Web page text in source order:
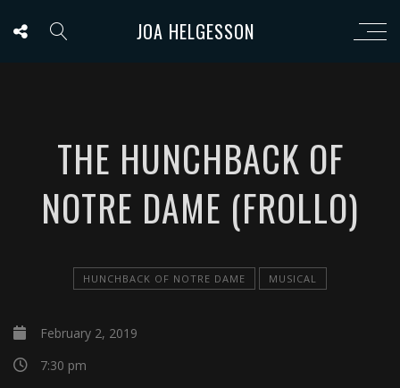
JOA HELGESSON
THE HUNCHBACK OF
NOTRE DAME (FROLLO)
HUNCHBACK OF NOTRE DAME MUSICAL
February 2, 2019
7:30 pm